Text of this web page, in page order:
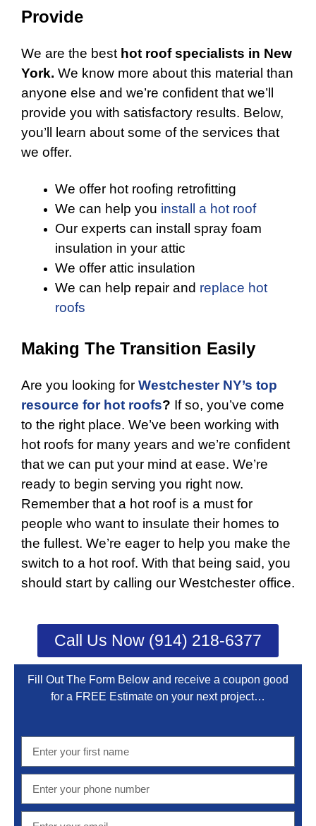
Provide
We are the best hot roof specialists in New
York. We know more about this material than
anyone else and we’re confident that we’ll
provide you with satisfactory results. Below,
you’ll learn about some of the services that
we offer.
We offer hot roofing retrofitting
We can help you install a hot roof
Our experts can install spray foam
insulation in your attic
We offer attic insulation
We can help repair and replace hot
roofs
Making The Transition Easily
Are you looking for Westchester NY’s top
resource for hot roofs? If so, you’ve come
to the right place. We’ve been working with
hot roofs for many years and we’re confident
that we can put your mind at ease. We’re
ready to begin serving you right now.
Remember that a hot roof is a must for
people who want to insulate their homes to
the fullest. We’re eager to help you make the
switch to a hot roof. With that being said, you
should start by calling our Westchester office.
Call Us Now (914) 218-6377
Fill Out The Form Below and receive a coupon good
for a FREE Estimate on your next project…